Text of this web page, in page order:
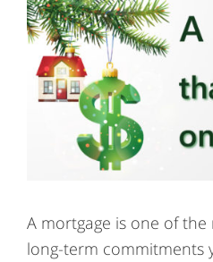
A mortgage is one of
long-term commitments